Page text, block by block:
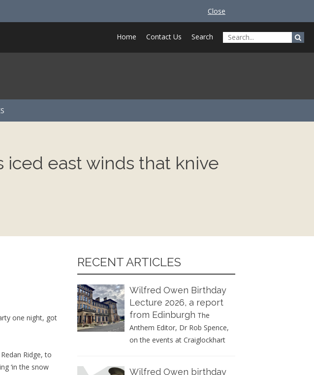
Close
Home Contact Us Search
iced east winds that knive
one night, got
Ridge, to
‘in the snow
RECENT ARTICLES
Wilfred Owen Birthday
Lecture 2026, a report
from Edinburgh The
Anthem Editor, Dr Rob Spence,
on the events at Craiglockhart
Wilfred Owen birthday